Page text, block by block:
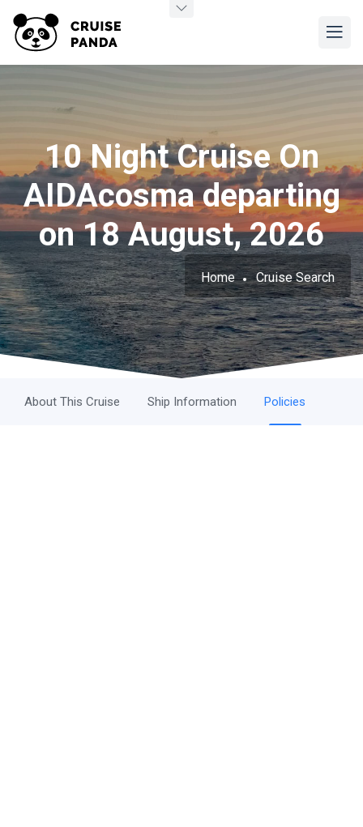
10 Night Cruise On
AIDAcosma departing
on 18 August, 2026
Home Cruise Search
About This Cruise Ship Information Policies